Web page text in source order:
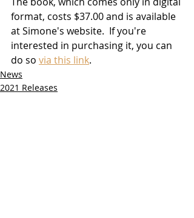
format, costs $37.00 and is available
at Simone's website.  If you're
interested in purchasing it, you can
do so via this link.
News
2021 Releases